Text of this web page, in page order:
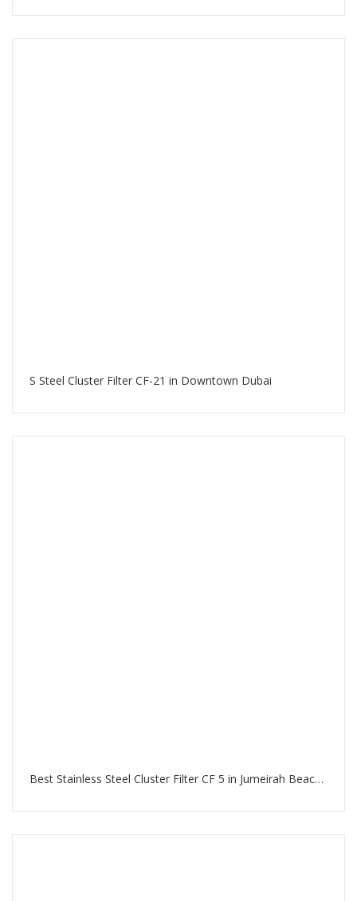
S Steel Cluster Filter CF-21 in Downtown Dubai
Best Stainless Steel Cluster Filter CF 5 in Jumeirah Beach Residence Dubai